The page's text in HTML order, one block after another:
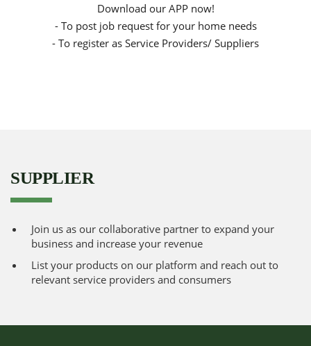
Download our APP now!
- To post job request for your home needs
- To register as Service Providers/ Suppliers
SUPPLIER
Join us as our collaborative partner to expand your
business and increase your revenue
List your products on our platform and reach out to
relevant service providers and consumers